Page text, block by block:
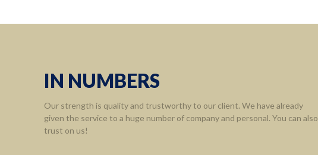
IN NUMBERS
Our strength is quality and trustworthy to our client. We have already
given the service to a huge number of company and personal. You can also
trust on us!